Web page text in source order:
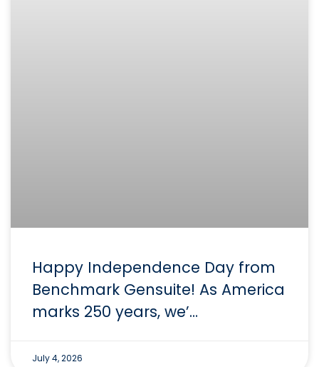
Happy Independence Day from
Benchmark Gensuite! As America
marks 250 years, we’…
July 4, 2026